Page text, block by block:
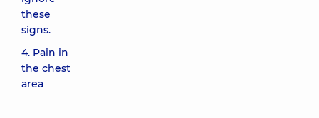
these
signs.
4. Pain in
the chest
area